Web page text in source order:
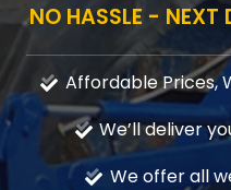
NO HASSLE - NEXT
Affordable Prices,
We’ll deliver
We offer all